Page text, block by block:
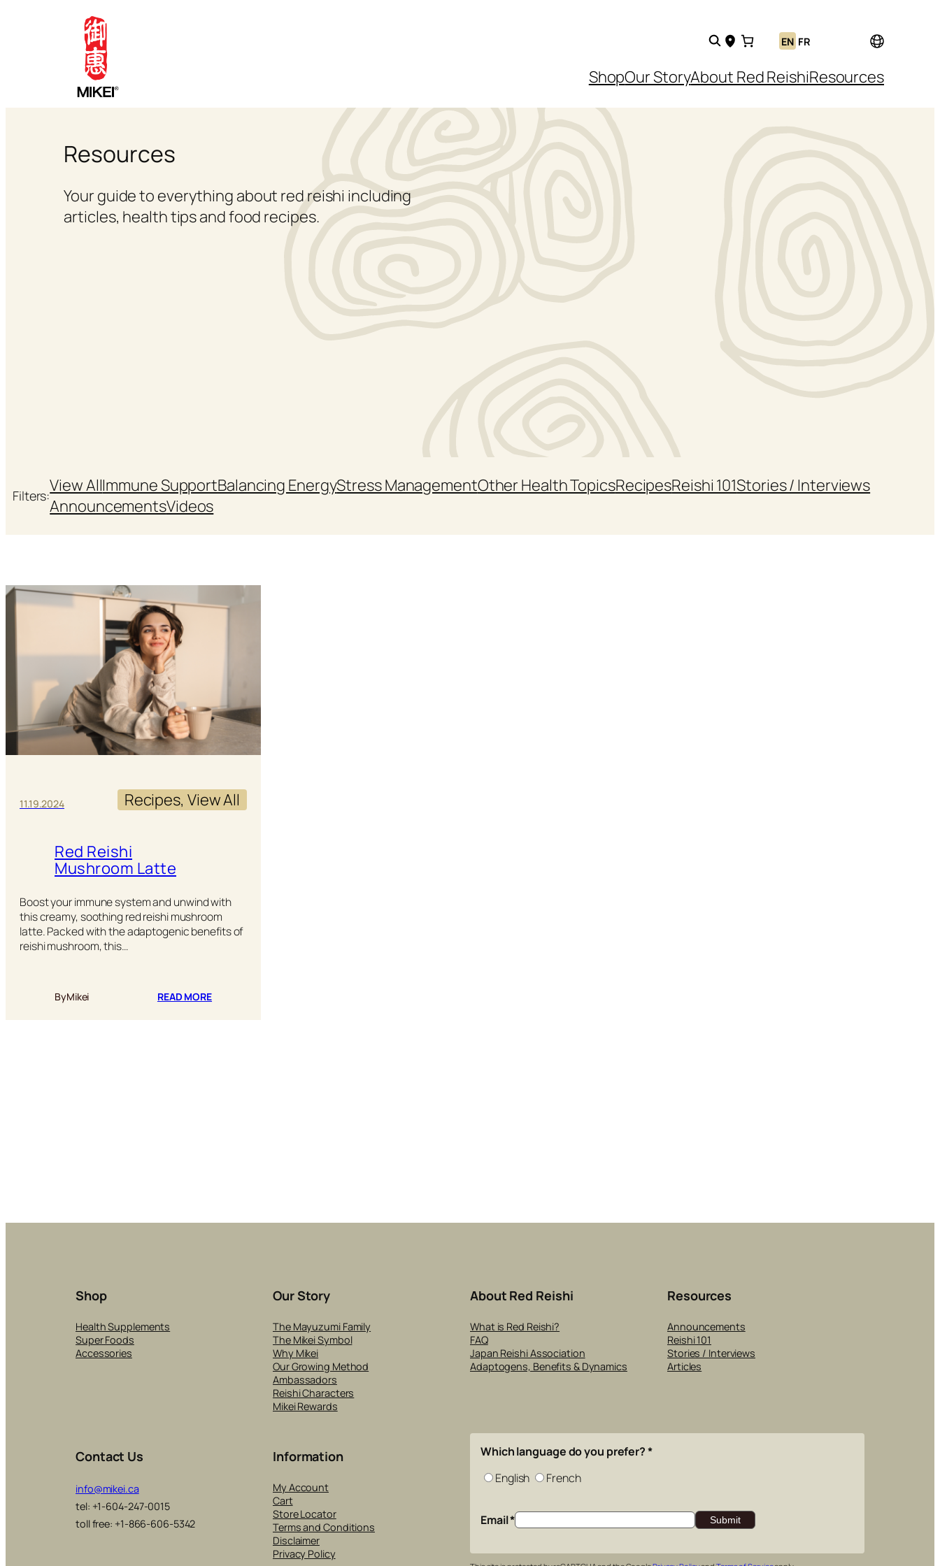
EN FR
ShopOur StoryAbout Red ReishiResources
Resources
Your guide to everything about red reishi including
articles, health tips and food recipes.
Filters:View AllImmune SupportBalancing EnergyStress ManagementOther Health TopicsRecipesReishi 101Stories / Interviews
AnnouncementsVideos
11.19.2024 Recipes, View All
Red Reishi
Mushroom Latte
Boost your immune system and unwind with
this creamy, soothing red reishi mushroom
latte. Packed with the adaptogenic benefits of
reishi mushroom, this…
ByMikei READ MORE:
Shop
Health Supplements
Super Foods
Accessories
Our Story
The Mayuzumi Family
The Mikei Symbol
Why Mikei
Our Growing Method
Ambassadors
Reishi Characters
Mikei Rewards
About Red Reishi
What is Red Reishi?
FAQ
Japan Reishi Association
Adaptogens, Benefits & Dynamics
Resources
Announcements
Reishi 101
Stories / Interviews
Articles
Contact Us
info@mikei.ca
tel: +1-604-247-0015
toll free: +1-866-606-5342
Information
My Account
Cart
Store Locator
Terms and Conditions
Disclaimer
Privacy Policy
Which language do you prefer?*
English
French
Email*